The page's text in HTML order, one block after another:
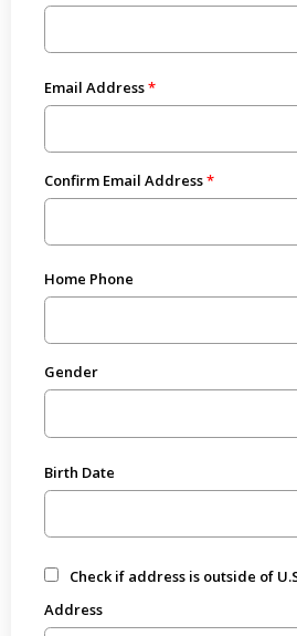
Email Address
Confirm Email Address
Home Phone
Gender
Birth Date
Check if address is outside of
Address